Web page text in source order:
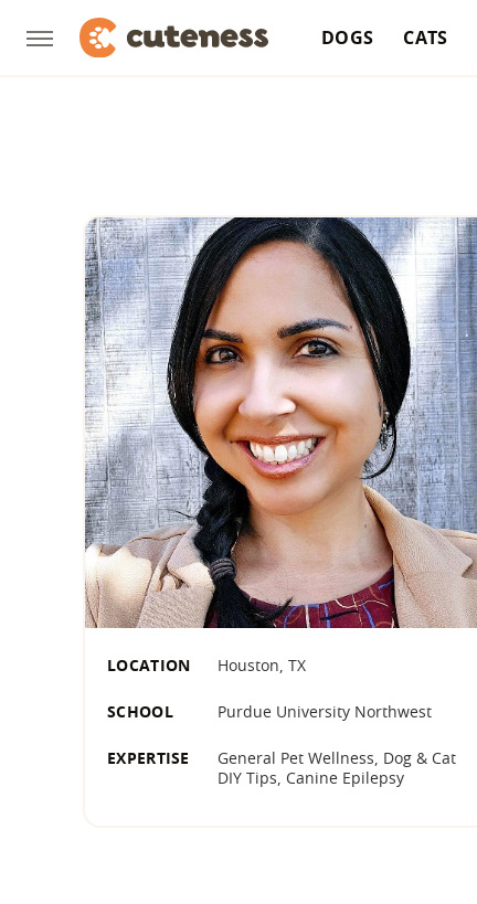
DOGS CATS
LOCATION Houston, TX
SCHOOL Purdue University Northwest
EXPERTISE
General Pet Wellness, Dog & Cat
DIY Tips, Canine Epilepsy